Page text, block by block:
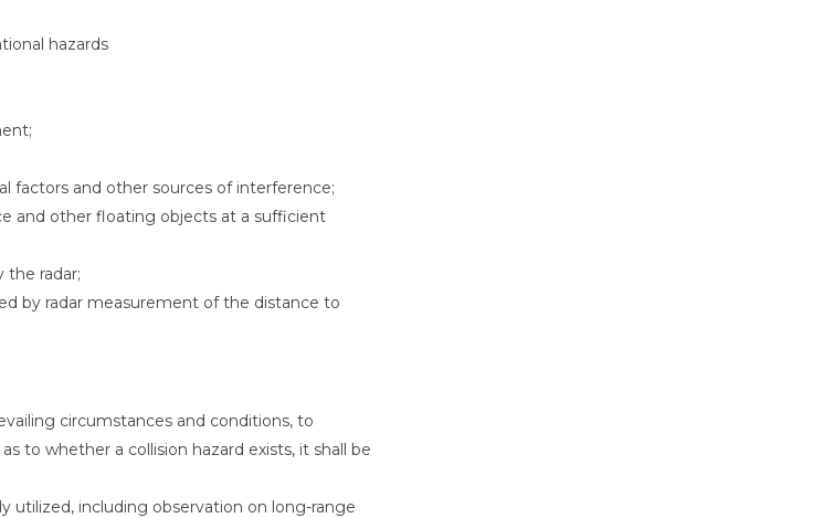
hazards
factors and other sources of interference;
and other floating objects at a sufficient
radar;
by radar measurement of the distance to
circumstances and conditions, to
to whether a collision hazard exists, it shall be
utilized, including observation on long-range